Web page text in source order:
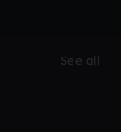
See all